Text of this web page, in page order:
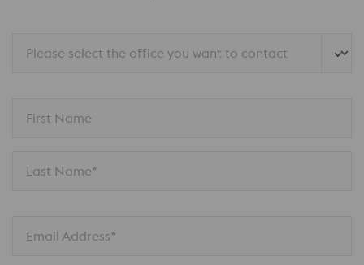
Please select the office you want to contact
First Name
Last Name*
Email Address*